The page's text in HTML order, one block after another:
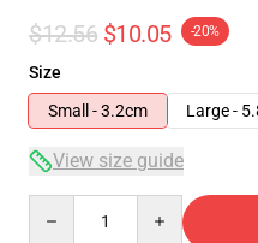
$12.56 $10.05 -20%
Size
Small - 3.2cm
Large -
View size guide